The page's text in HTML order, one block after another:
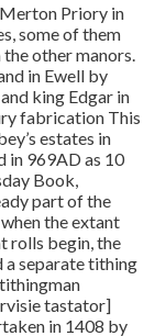
Priory in
some of them
other manors.
in Ewell by
king Edgar in
fabrication This
estates in
in 969AD as 10
Book,
part of the
the extant
rolls begin, the
a separate tithing
tastator]
in 1408 by